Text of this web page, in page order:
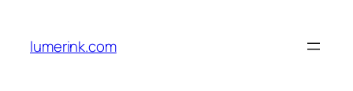
content
lumerink.com